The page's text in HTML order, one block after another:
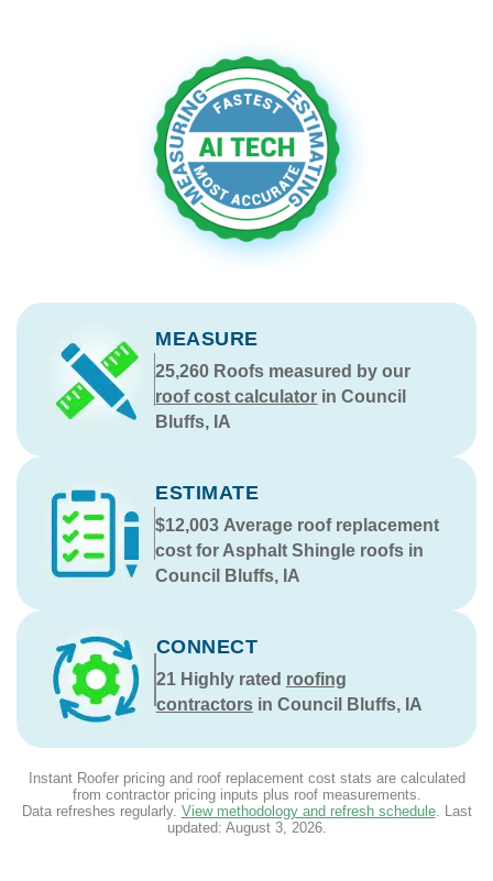
MEASURE
25,260 Roofs measured by our
roof cost calculator in Council
Bluffs, IA
ESTIMATE
$12,003 Average roof replacement
cost for Asphalt Shingle roofs in
Council Bluffs, IA
CONNECT
21Highly rated roofing
contractorsin Council Bluffs, IA
Instant Roofer pricing and roof replacement cost stats are calculated
from contractor pricing inputs plus roof measurements.
Data refreshes regularly. View methodology and refresh schedule. Last
updated: August 3, 2026.